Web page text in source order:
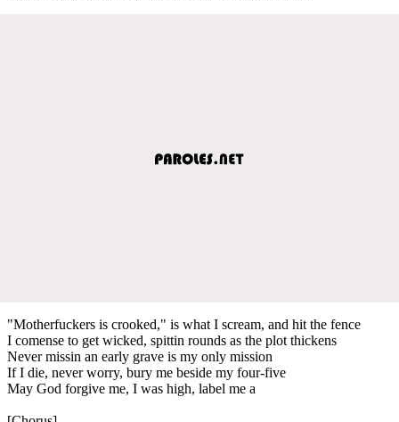
"Motherfuckers is crooked," is what I scream, and hit the fence
I comense to get wicked, spittin rounds as the plot thickens
Never missin an early grave is my only mission
If I die, never worry, bury me beside my four-five
May God forgive me, I was high, label me a